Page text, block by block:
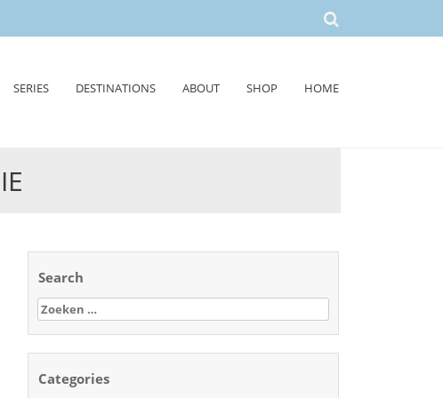
SERIES DESTINATIONS ABOUT SHOP HOME
Search
Zoeken
naar:
Categories